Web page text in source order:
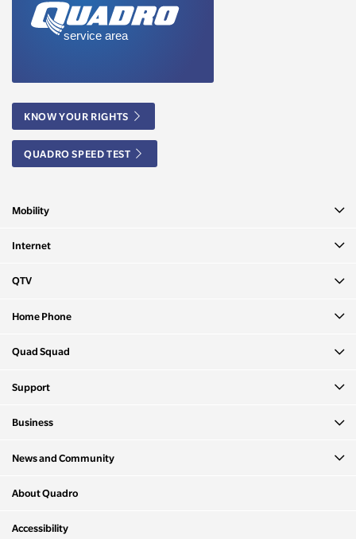
KNOW YOUR RIGHTS
QUADRO SPEED TEST
Mobility
Internet
QTV
Home Phone
Quad Squad
Support
Business
News and Community
About Quadro
Accessibility